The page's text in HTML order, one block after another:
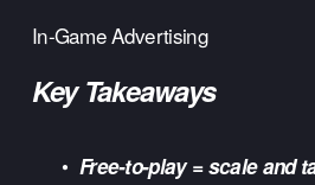
In-Game Advertising
Key Takeaways
Free-to-play = scale and